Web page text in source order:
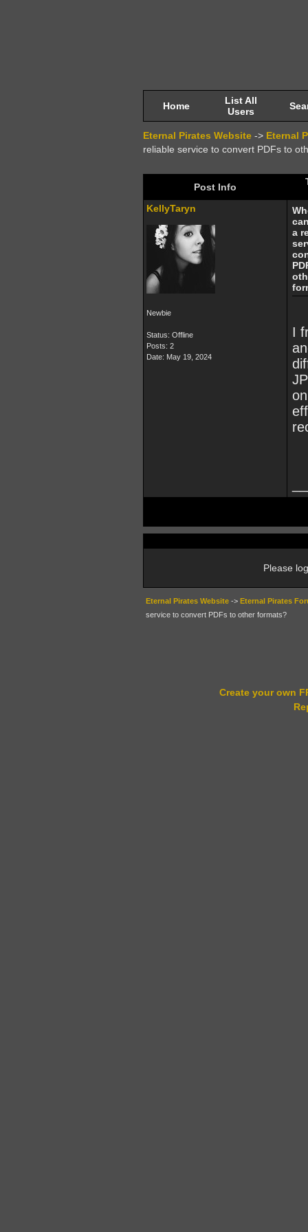
Home
List All
Users
Eternal Pirates Website -> Eternal
reliable service to convert PDFs to
Post Info
KellyTaryn
Newbie
Status: Offline
Posts: 2
Date: May 19, 2024
a
I
Please
Eternal Pirates Website -> Eternal Pirates
service to convert PDFs to other formats?
Create your own